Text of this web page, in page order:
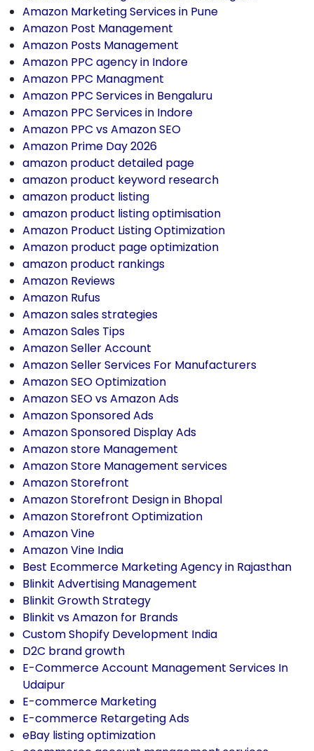
Amazon Marketing Services in Pune
Amazon Post Management
Amazon Posts Management
Amazon PPC agency in Indore
Amazon PPC Managment
Amazon PPC Services in Bengaluru
Amazon PPC Services in Indore
Amazon PPC vs Amazon SEO
Amazon Prime Day 2026
amazon product detailed page
amazon product keyword research
amazon product listing
amazon product listing optimisation
Amazon Product Listing Optimization
Amazon product page optimization
amazon product rankings
Amazon Reviews
Amazon Rufus
Amazon sales strategies
Amazon Sales Tips
Amazon Seller Account
Amazon Seller Services For Manufacturers
Amazon SEO Optimization
Amazon SEO vs Amazon Ads
Amazon Sponsored Ads
Amazon Sponsored Display Ads
Amazon store Management
Amazon Store Management services
Amazon Storefront
Amazon Storefront Design in Bhopal
Amazon Storefront Optimization
Amazon Vine
Amazon Vine India
Best Ecommerce Marketing Agency in Rajasthan
Blinkit Advertising Management
Blinkit Growth Strategy
Blinkit vs Amazon for Brands
Custom Shopify Development India
D2C brand growth
E-Commerce Account Management Services In
Udaipur
E-commerce Marketing
E-commerce Retargeting Ads
eBay listing optimization